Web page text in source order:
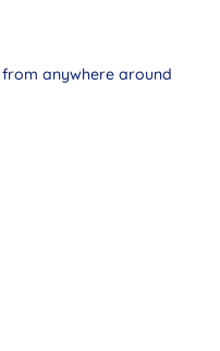
anywhere around